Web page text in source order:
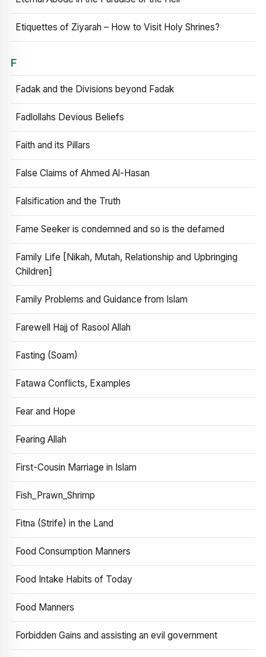
Etiquettes of Ziyarah – How to Visit Holy Shrines?
F
Fadak and the Divisions beyond Fadak
Fadlollahs Devious Beliefs
Faith and its Pillars
False Claims of Ahmed Al-Hasan
Falsification and the Truth
Fame Seeker is condemned and so is the defamed
Family Life [Nikah, Mutah, Relationship and Upbringing
Children]
Family Problems and Guidance from Islam
Farewell Hajj of Rasool Allah
Fasting (Soam)
Fatawa Conflicts, Examples
Fear and Hope
Fearing Allah
First-Cousin Marriage in Islam
Fish_Prawn_Shrimp
Fitna (Strife) in the Land
Food Consumption Manners
Food Intake Habits of Today
Food Manners
Forbidden Gains and assisting an evil government